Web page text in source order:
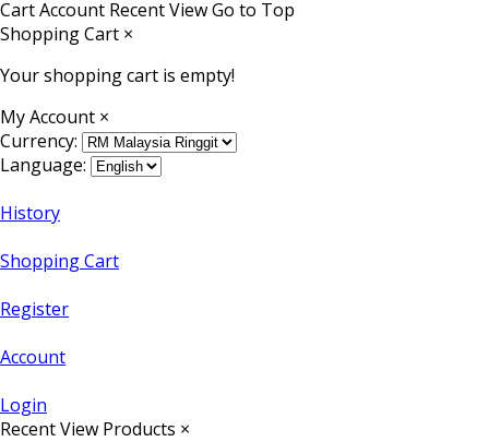
CartAccount Recent ViewGo to Top
Shopping Cart ×
Your shopping cart is empty!
My Account ×
Currency:
Language:
History
Shopping Cart
Register
Account
Login
Recent View Products ×